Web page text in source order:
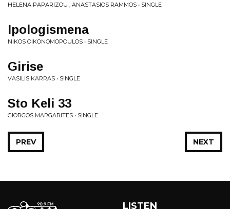
HELENA PAPARIZOU , ANASTASIOS RAMMOS • SINGLE
Ipologismena
NIKOS OIKONOMOPOULOS • SINGLE
Girise
VASILIS KARRAS • SINGLE
Sto Keli 33
GIORGOS MARGARITES • SINGLE
NEXT
PREV
LISTEN